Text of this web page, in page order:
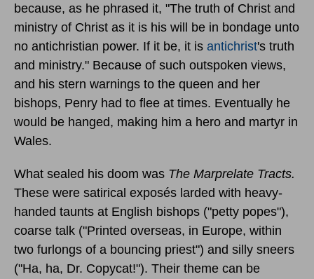
because, as he phrased it, "The truth of Christ and
ministry of Christ as it is his will be in bondage unto
no antichristian power. If it be, it is antichrist's truth
and ministry." Because of such outspoken views,
and his stern warnings to the queen and her
bishops, Penry had to flee at times. Eventually he
would be hanged, making him a hero and martyr in
Wales.
What sealed his doom was The Marprelate Tracts.
These were satirical exposés larded with heavy-
handed taunts at English bishops ("petty popes"),
coarse talk ("Printed overseas, in Europe, within
two furlongs of a bouncing priest") and silly sneers
("Ha, ha, Dr. Copycat!"). Their theme can be